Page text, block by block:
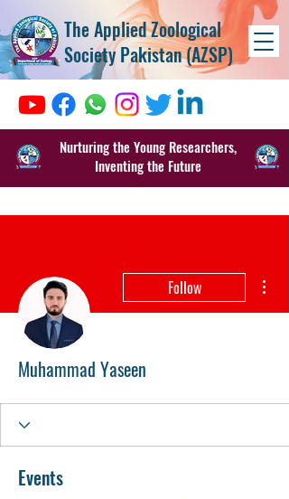
The Applied Zoological
Society Pakistan (AZSP)
Nurturing the Young Researchers,
Inventing the Future
Follow
Muhammad Yaseen
Events